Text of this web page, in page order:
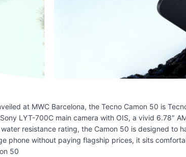
at MWC Barcelona, the Tecno Camon 50 is
LYT-700C main camera with OIS, a vivid 6.78″
resistance rating, the Camon 50 is designed to
phone without paying flagship prices, it sits
50